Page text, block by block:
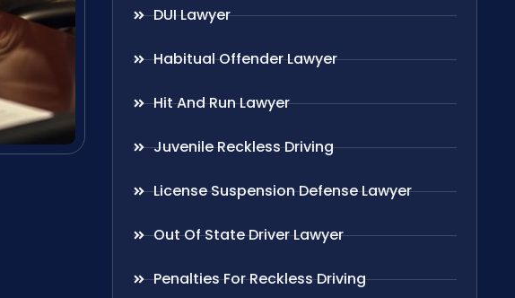
DUI Lawyer
Habitual Offender Lawyer
Hit And Run Lawyer
Juvenile Reckless Driving
License Suspension Defense Lawyer
Out Of State Driver Lawyer
Penalties For Reckless Driving